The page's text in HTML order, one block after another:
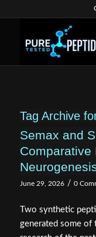
Tag Archive
Semax and
Comparative
June 29, 2026 / 0
Two synthetic
generated some of